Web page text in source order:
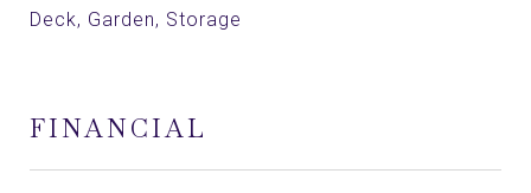
Deck, Garden, Storage
FINANCIAL